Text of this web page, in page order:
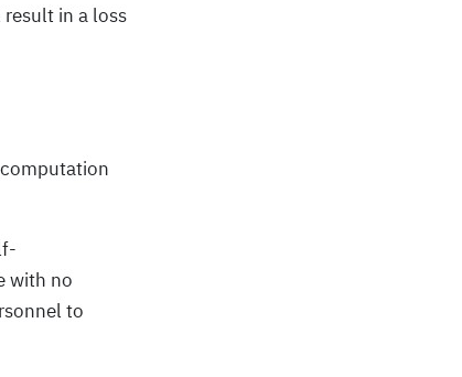
in a loss
with no
to